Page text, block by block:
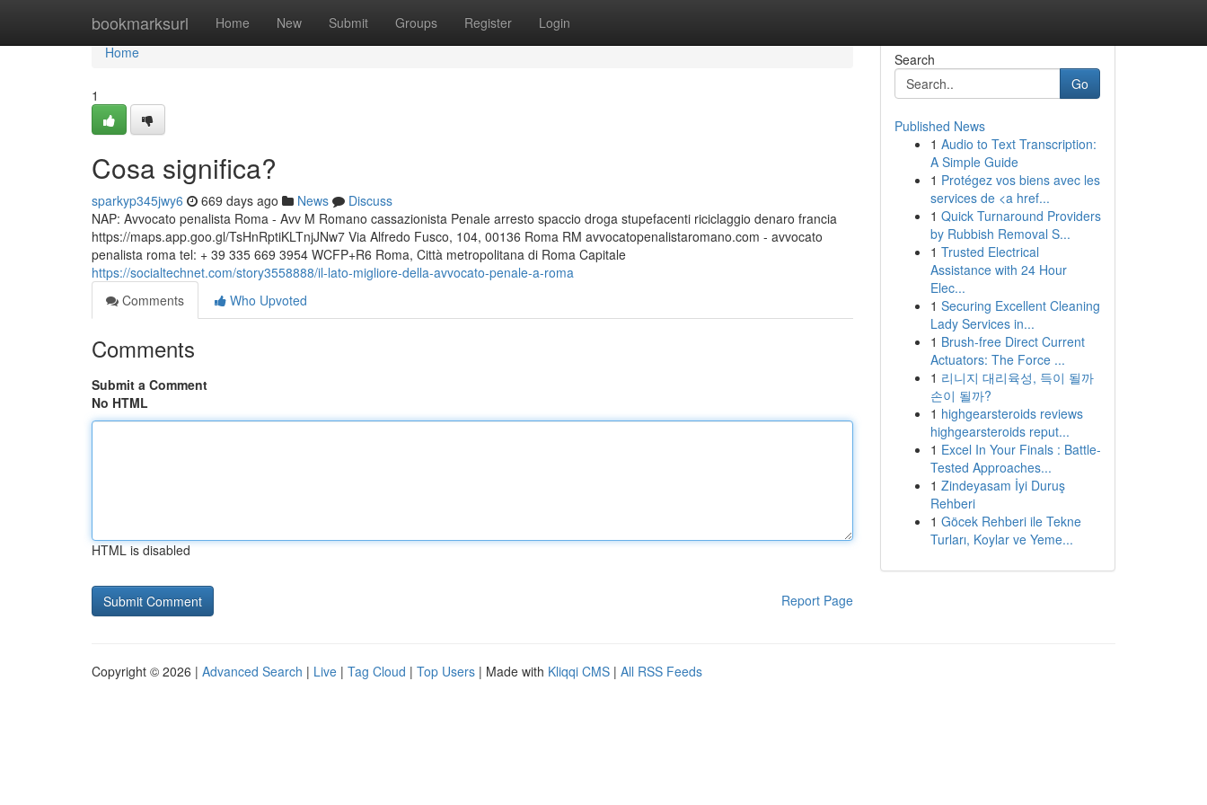
bookmarksurl Home New Submit Groups Register Login
Home
Home
1
Cosa significa?
sparkyp345jwy6 669 days ago News
Discuss
NAP: Avvocato penalista Roma - Avv M Romano cassazionista Penale arresto spaccio droga stupefacenti riciclaggio denaro francia
https://maps.app.goo.gl/TsHnRptiKLTnjJNw7 Via Alfredo Fusco, 104, 00136 Roma RM avvocatopenalistaromano.com - avvocato
penalista roma tel: + 39 335 669 3954 WCFP+R6 Roma, Città metropolitana di Roma Capitale
https://socialtechnet.com/story3558888/il-lato-migliore-della-avvocato-penale-a-roma
Comments
Who Upvoted
Comments
Submit a Comment
No HTML
HTML is disabled
Report Page
Search
Go
Published News
1 Audio to Text Transcription:
A Simple Guide
1 Protégez vos biens avec les
services de <a href...
1 Quick Turnaround Providers
by Rubbish Removal S...
1 Trusted Electrical
Assistance with 24 Hour
Elec...
1 Securing Excellent Cleaning
Lady Services in...
1 Brush-free Direct Current
Actuators: The Force ...
1 리니지 대리육성, 득이 될까
손이 될까?
1 highgearsteroids reviews
highgearsteroids reput...
1 Excel In Your Finals : Battle-
Tested Approaches...
1 Zindeyasam İyi Duruş
Rehberi
1 Göcek Rehberi ile Tekne
Turları, Koylar ve Yeme...
Copyright © 2026 | Advanced Search | Live | Tag Cloud | Top Users | Made with Kliqqi CMS | All RSS Feeds